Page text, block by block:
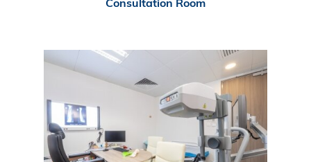
Consultation Room